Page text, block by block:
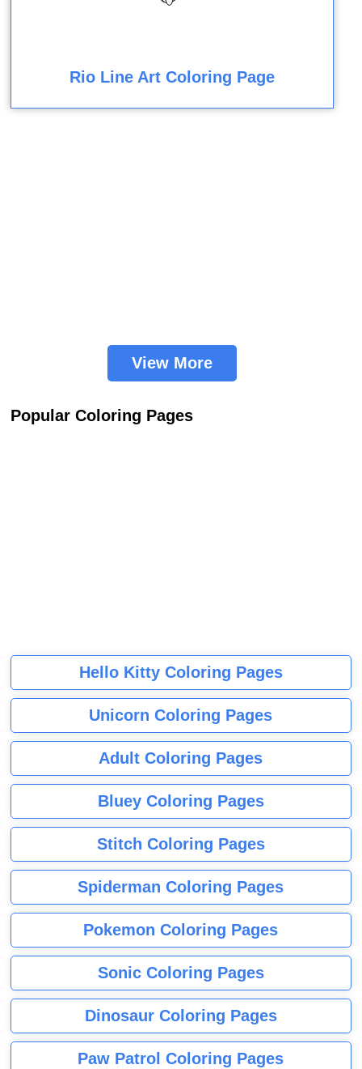
Rio Line Art Coloring Page
View More
Popular Coloring Pages
Hello Kitty Coloring Pages
Unicorn Coloring Pages
Adult Coloring Pages
Bluey Coloring Pages
Stitch Coloring Pages
Spiderman Coloring Pages
Pokemon Coloring Pages
Sonic Coloring Pages
Dinosaur Coloring Pages
Paw Patrol Coloring Pages